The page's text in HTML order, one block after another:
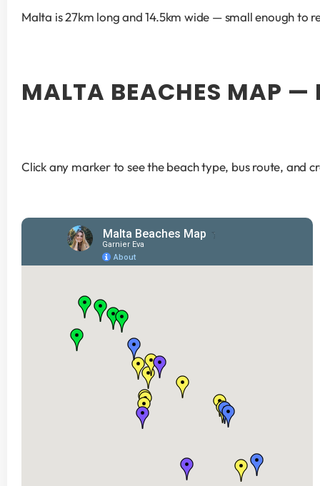
Malta is 27km long and 14.5km wide — small enough to
MALTA BEACHES MAP —
Click any marker to see the beach type, bus route, and